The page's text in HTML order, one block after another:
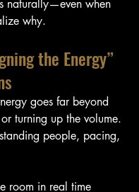
naturally—even when
why.
the Energy”
goes far beyond
turning up the volume.
people, pacing,
room in real time